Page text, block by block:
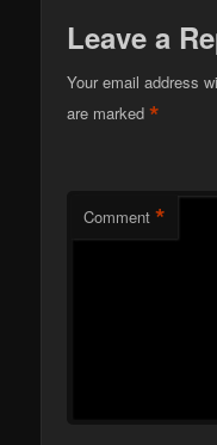
Leave a
Your email address
are marked*
Comment *